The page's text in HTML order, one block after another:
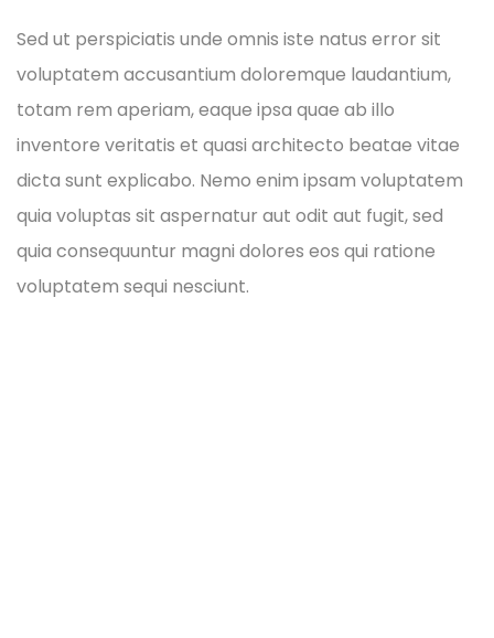
Sed ut perspiciatis unde omnis iste natus error sit
voluptatem accusantium doloremque laudantium,
totam rem aperiam, eaque ipsa quae ab illo
inventore veritatis et quasi architecto beatae vitae
dicta sunt explicabo. Nemo enim ipsam voluptatem
quia voluptas sit aspernatur aut odit aut fugit, sed
quia consequuntur magni dolores eos qui ratione
voluptatem sequi nesciunt.